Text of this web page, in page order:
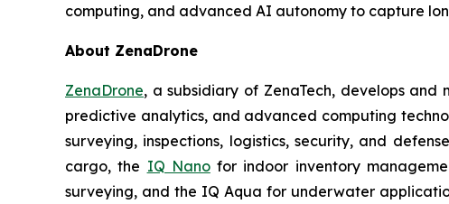
computing, and advanced AI autonomy to capture
About ZenaDrone
ZenaDrone, a subsidiary of ZenaTech, develops
predictive analytics, and advanced computing
surveying, inspections, logistics, security, and
cargo, the IQ Nanofor indoor inventory
surveying, and the IQ Aqua for underwater